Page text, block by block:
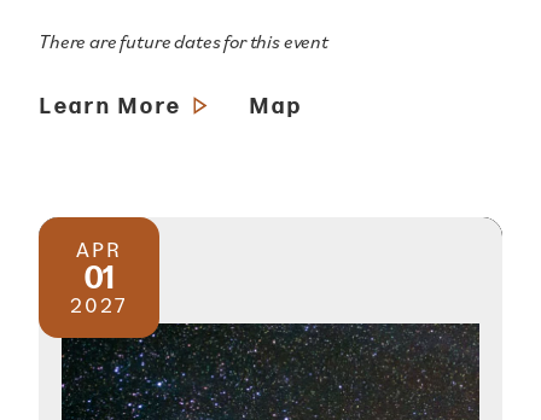
There are future dates for this event
Learn More Map
APR
01
2027